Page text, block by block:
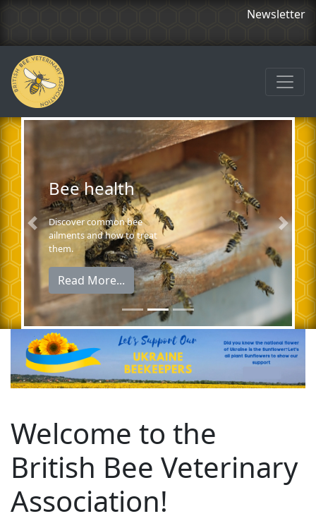
Newsletter
Bee health
Discover common bee
ailments and how to treat
them.
Read More...
Previous Next
Welcome to the
British Bee Veterinary
Association!